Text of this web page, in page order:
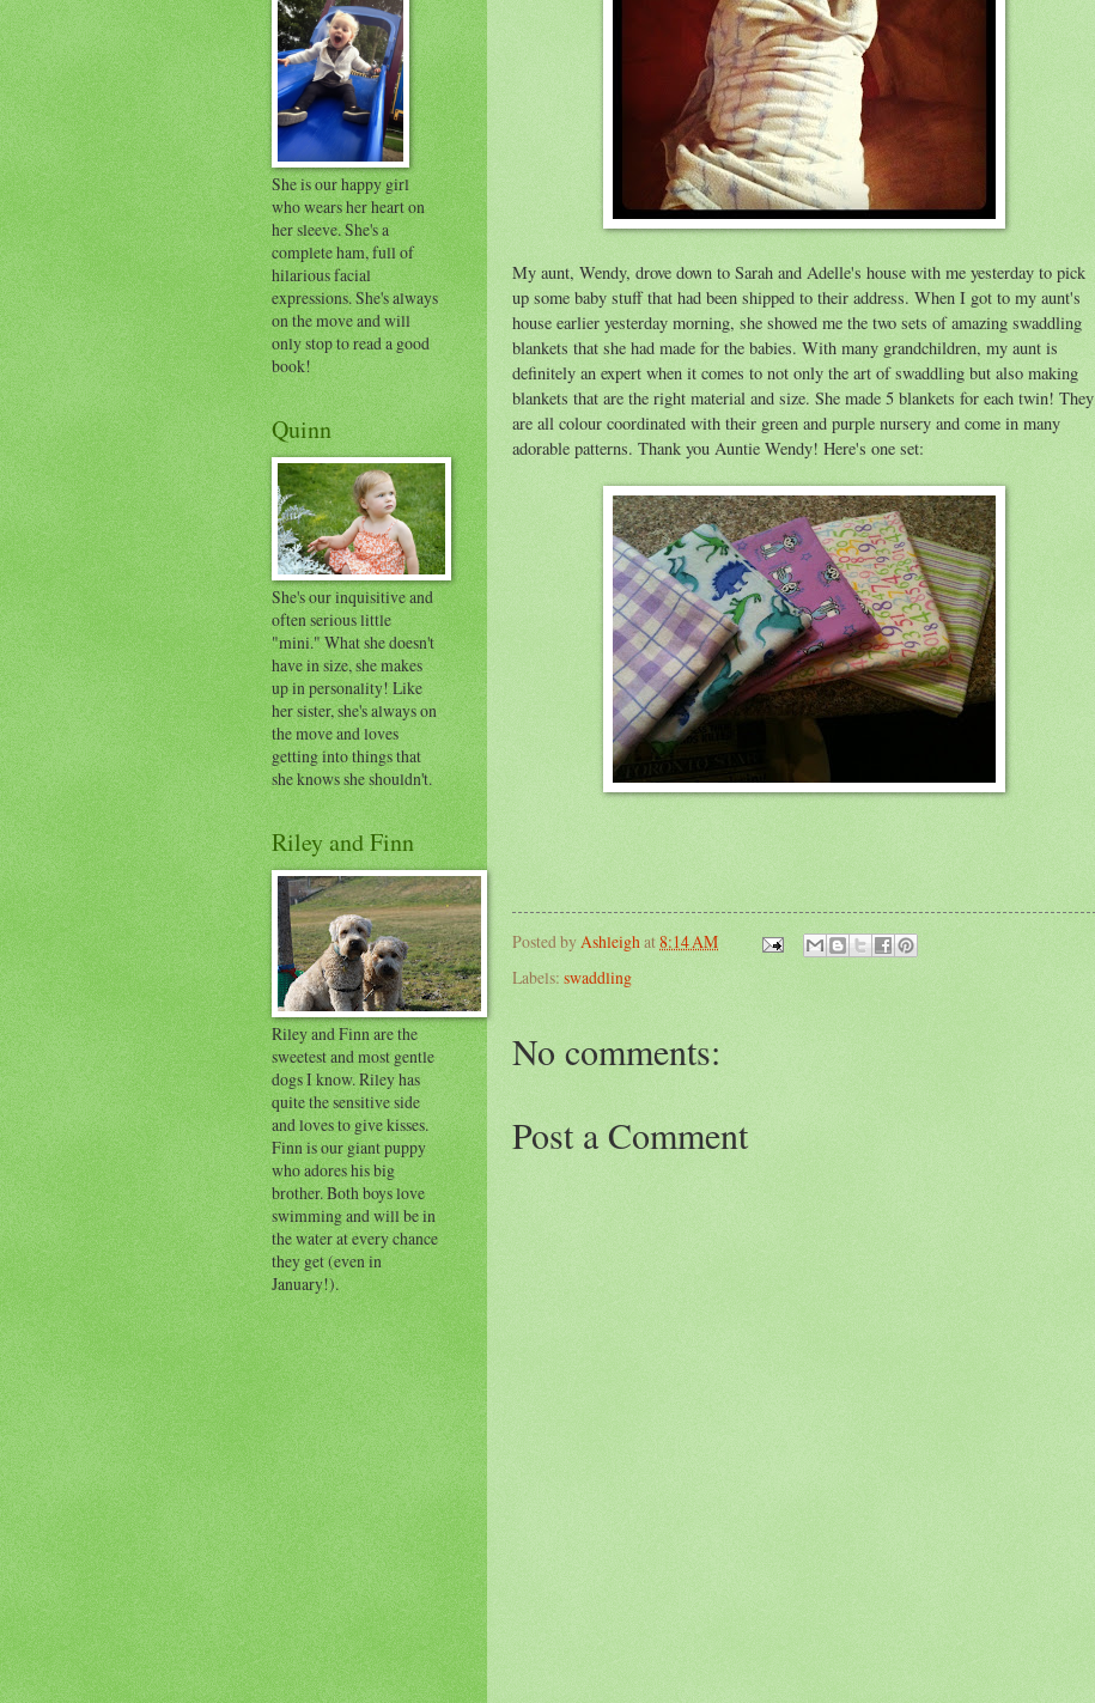
My aunt, Wendy, drove down to Sarah and Adelle's house with me yesterday to pick
up some baby stuff that had been shipped to their address. When I got to my aunt's
house earlier yesterday morning, she showed me the two sets of amazing swaddling
blankets that she had made for the babies. With many grandchildren, my aunt is
definitely an expert when it comes to not only the art of swaddling but also making
blankets that are the right material and size. She made 5 blankets for each twin! They
are all colour coordinated with their green and purple nursery and come in many
adorable patterns. Thank you Auntie Wendy! Here's one set:
Posted byAshleighat8:14 AM
Labels: swaddling
No comments:
Post a Comment
She is our happy girl
who wears her heart on
her sleeve. She's a
complete ham, full of
hilarious facial
expressions. She's always
on the move and will
only stop to read a good
book!
Quinn
She's our inquisitive and
often serious little
"mini." What she doesn't
have in size, she makes
up in personality! Like
her sister, she's always on
the move and loves
getting into things that
she knows she shouldn't.
Riley and Finn
Riley and Finn are the
sweetest and most gentle
dogs I know. Riley has
quite the sensitive side
and loves to give kisses.
Finn is our giant puppy
who adores his big
brother. Both boys love
swimming and will be in
the water at every chance
they get (even in
January!).